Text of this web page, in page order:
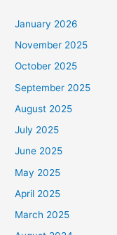
January 2026
November 2025
October 2025
September 2025
August 2025
July 2025
June 2025
May 2025
April 2025
March 2025